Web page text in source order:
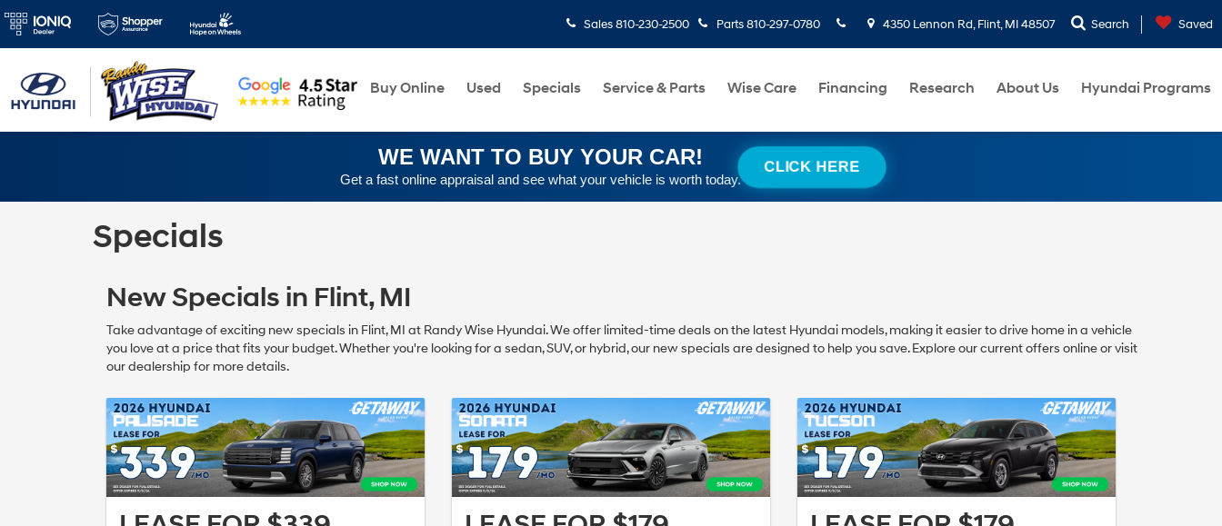
Sales810-230-2500 Parts 810-297-0780 4350 Lennon Rd, Flint, MI 48507 Search Saved
New Buy Online Used Specials Service & Parts Wise Care Financing Research About Us Hyundai Programs
WE WANT TO BUY YOUR CAR!
Get a fast online appraisal and see what your vehicle is worth today.
CLICK HERE
Specials
New Specials in Flint, MI
Take advantage of exciting new specials in Flint, MI at Randy Wise Hyundai. We offer limited-time deals on the latest Hyundai models, making it easier to drive home in a vehicle
you love at a price that fits your budget. Whether you're looking for a sedan, SUV, or hybrid, our new specials are designed to help you save. Explore our current offers online or visit
our dealership for more details.